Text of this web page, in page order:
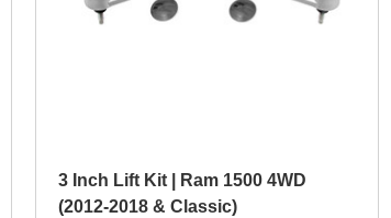
3 Inch Lift Kit | Ram 1500 4WD
(2012-2018 & Classic)